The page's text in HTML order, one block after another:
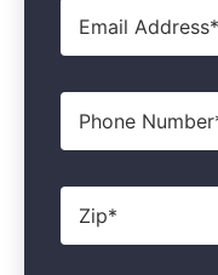
Email
Phone
Zip*